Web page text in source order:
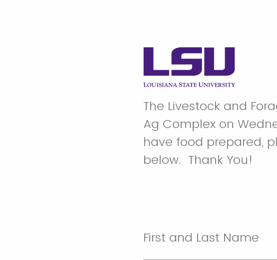
The Livestock and
Ag Complex on
have food prepared,
below. Thank You!
First and Last Name